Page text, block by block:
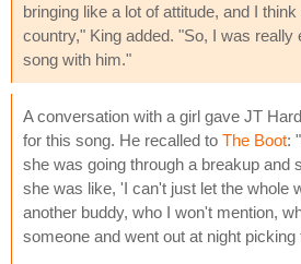
bringing like a lot of attitude, and I
country," King added. "So, I was really
song with him."
A conversation with a girl gave JT
for this song. He recalled to The Boot:
she was going through a breakup and
she was like, 'I can't just let the whole
another buddy, who I won't mention,
someone and went out at night